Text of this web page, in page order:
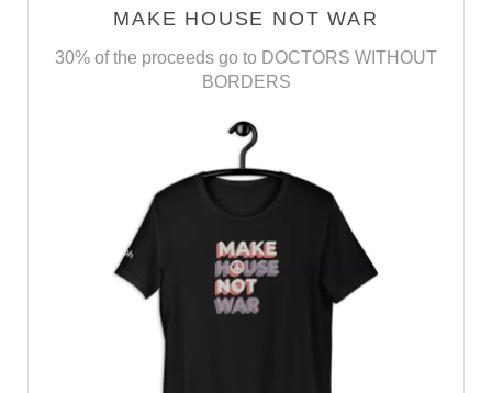
MAKE HOUSE NOT WAR
30% of the proceeds go to DOCTORS WITHOUT
BORDERS